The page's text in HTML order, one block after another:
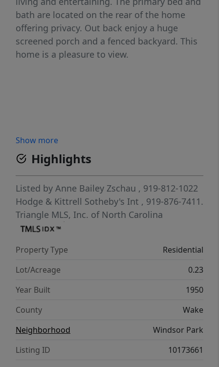
bath are located on the rear of the home
offering privacy. Out back enjoy a huge
screened porch and a fenced backyard. This
home is a pleasure to view.
Show more
Highlights
Listed by Anne Bailey Zschau , 919-812-1022
Hodge & Kittrell Sotheby's Int , 919-876-7411.
Triangle MLS, Inc. of North Carolina
Property Type
Residential
Lot/Acreage
0.23
Year Built
1950
County
Wake
Neighborhood
Windsor Park
Listing ID
10173661